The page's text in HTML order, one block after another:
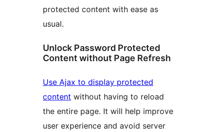
protected content with ease as
usual.
Unlock Password Protected
Content without Page Refresh
Use Ajax to display protected
content without having to reload
the entire page. It will help improve
user experience and avoid server